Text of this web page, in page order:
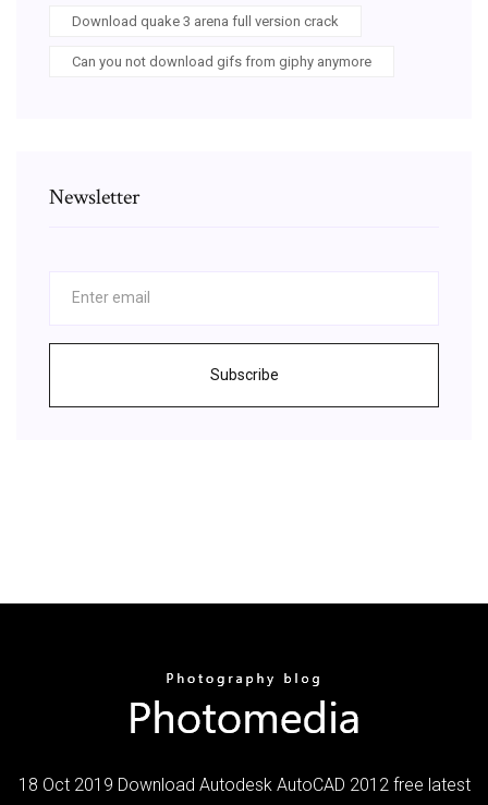
Download quake 3 arena full version crack
Can you not download gifs from giphy anymore
Newsletter
Subscribe
18 Oct 2019 Download Autodesk AutoCAD 2012 free latest